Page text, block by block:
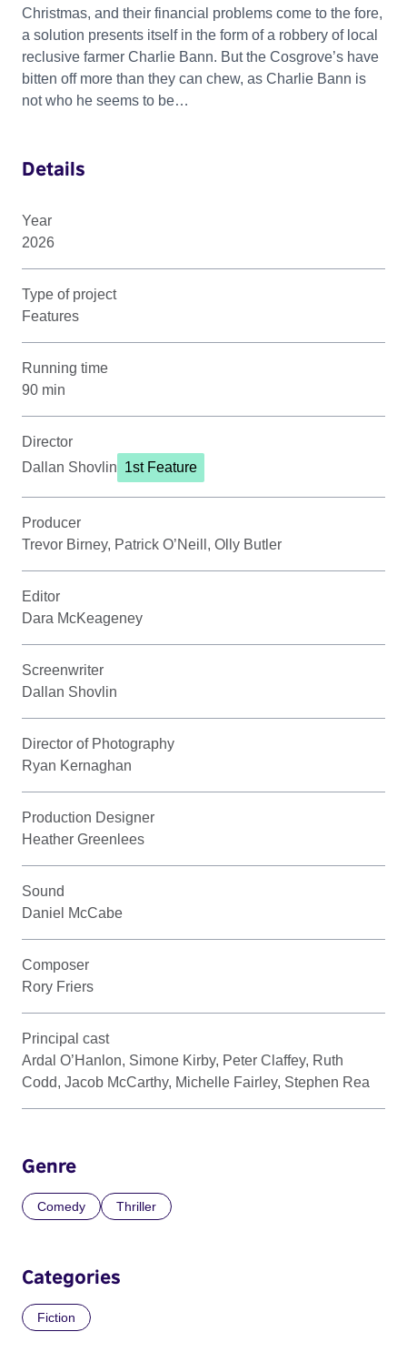
Christmas, and their financial problems come to the fore,
a solution presents itself in the form of a robbery of local
reclusive farmer Charlie Bann. But the Cosgrove’s have
bitten off more than they can chew, as Charlie Bann is
not who he seems to be…
Details
Year
2026
Type of project
Features
Running time
90 min
Director
Dallan Shovlin 1st Feature
Producer
Trevor Birney, Patrick O’Neill, Olly Butler
Editor
Dara McKeageney
Screenwriter
Dallan Shovlin
Director of Photography
Ryan Kernaghan
Production Designer
Heather Greenlees
Sound
Daniel McCabe
Composer
Rory Friers
Principal cast
Ardal O’Hanlon, Simone Kirby, Peter Claffey, Ruth
Codd, Jacob McCarthy, Michelle Fairley, Stephen Rea
Genre
Comedy Thriller
Categories
Fiction